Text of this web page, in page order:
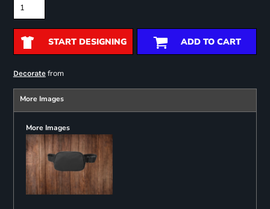
START DESIGNING ADD TO CART
Decoratefrom
More Images
More Images